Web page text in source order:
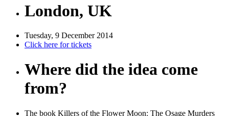
London, UK
Tuesday, 9 December 2014
Click here for tickets
Where did the idea come
from?
The book Killers of the Flower Moon: The Osage Murders